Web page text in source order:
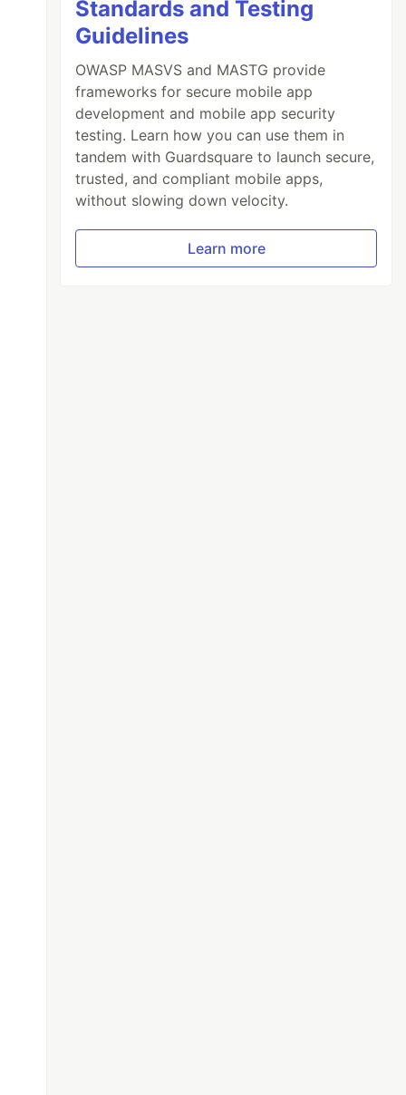
Standards and Testing
Guidelines
OWASP MASVS and MASTG provide
frameworks for secure mobile app
development and mobile app security
testing. Learn how you can use them in
tandem with Guardsquare to launch secure,
trusted, and compliant mobile apps,
without slowing down velocity.
Learn more